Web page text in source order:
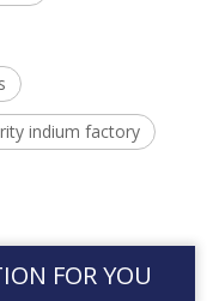
indium factory
FOR YOU